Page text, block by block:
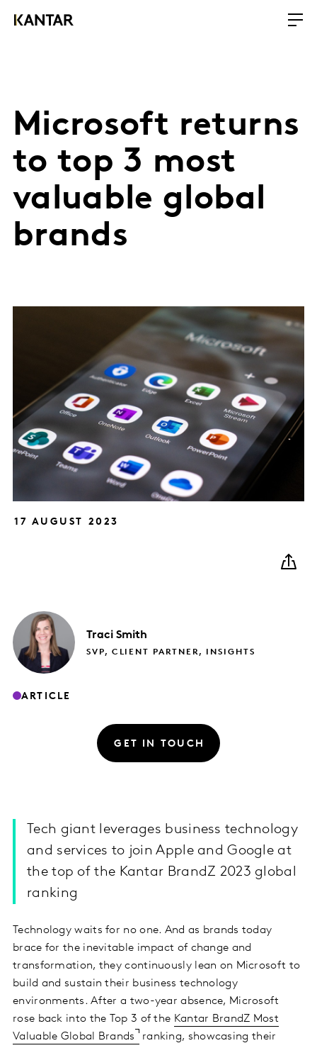
Microsoft returns
to top 3 most
valuable global
brands
17 AUGUST 2023
Traci Smith
SVP, CLIENT PARTNER, INSIGHTS
ARTICLE
GET IN TOUCH
Tech giant leverages business technology
and services to join Apple and Google at
the top of the Kantar BrandZ 2023 global
ranking
Technology waits for no one. And as brands today
brace for the inevitable impact of change and
transformation, they continuously lean on Microsoft to
build and sustain their business technology
environments. After a two-year absence, Microsoft
rose back into the Top 3 of the Kantar BrandZ Most
Valuable Global Brands ranking, showcasing their